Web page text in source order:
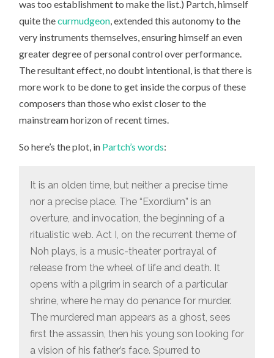
was too establishment to make the list.) Partch, himself
quite thecurmudgeon, extended this autonomy to the
very instruments themselves, ensuring himself an even
greater degree of personal control over performance.
The resultant effect, no doubt intentional, is that there is
more work to be done to get inside the corpus of these
composers than those who exist closer to the
mainstream horizon of recent times.
So here’s the plot, in Partch’s words:
It is an olden time, but neither a precise time
nor a precise place. The “Exordium” is an
overture, and invocation, the beginning of a
ritualistic web. Act I, on the recurrent theme of
Noh plays, is a music-theater portrayal of
release from the wheel of life and death. It
opens with a pilgrim in search of a particular
shrine, where he may do penance for murder.
The murdered man appears as a ghost, sees
first the assassin, then his young son looking for
a vision of his father’s face. Spurred to